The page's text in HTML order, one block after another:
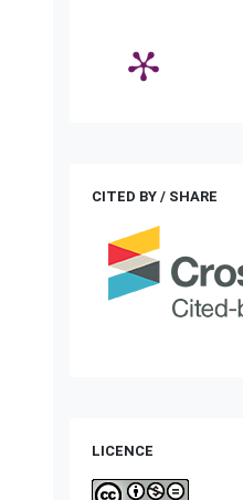
CITED BY / SHARE
LICENCE